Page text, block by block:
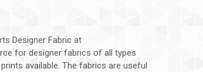
Designer Fabric at
for designer fabrics of all types
available. The fabrics are useful